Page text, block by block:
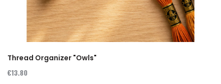
Thread Organizer "Owls"
€13.80